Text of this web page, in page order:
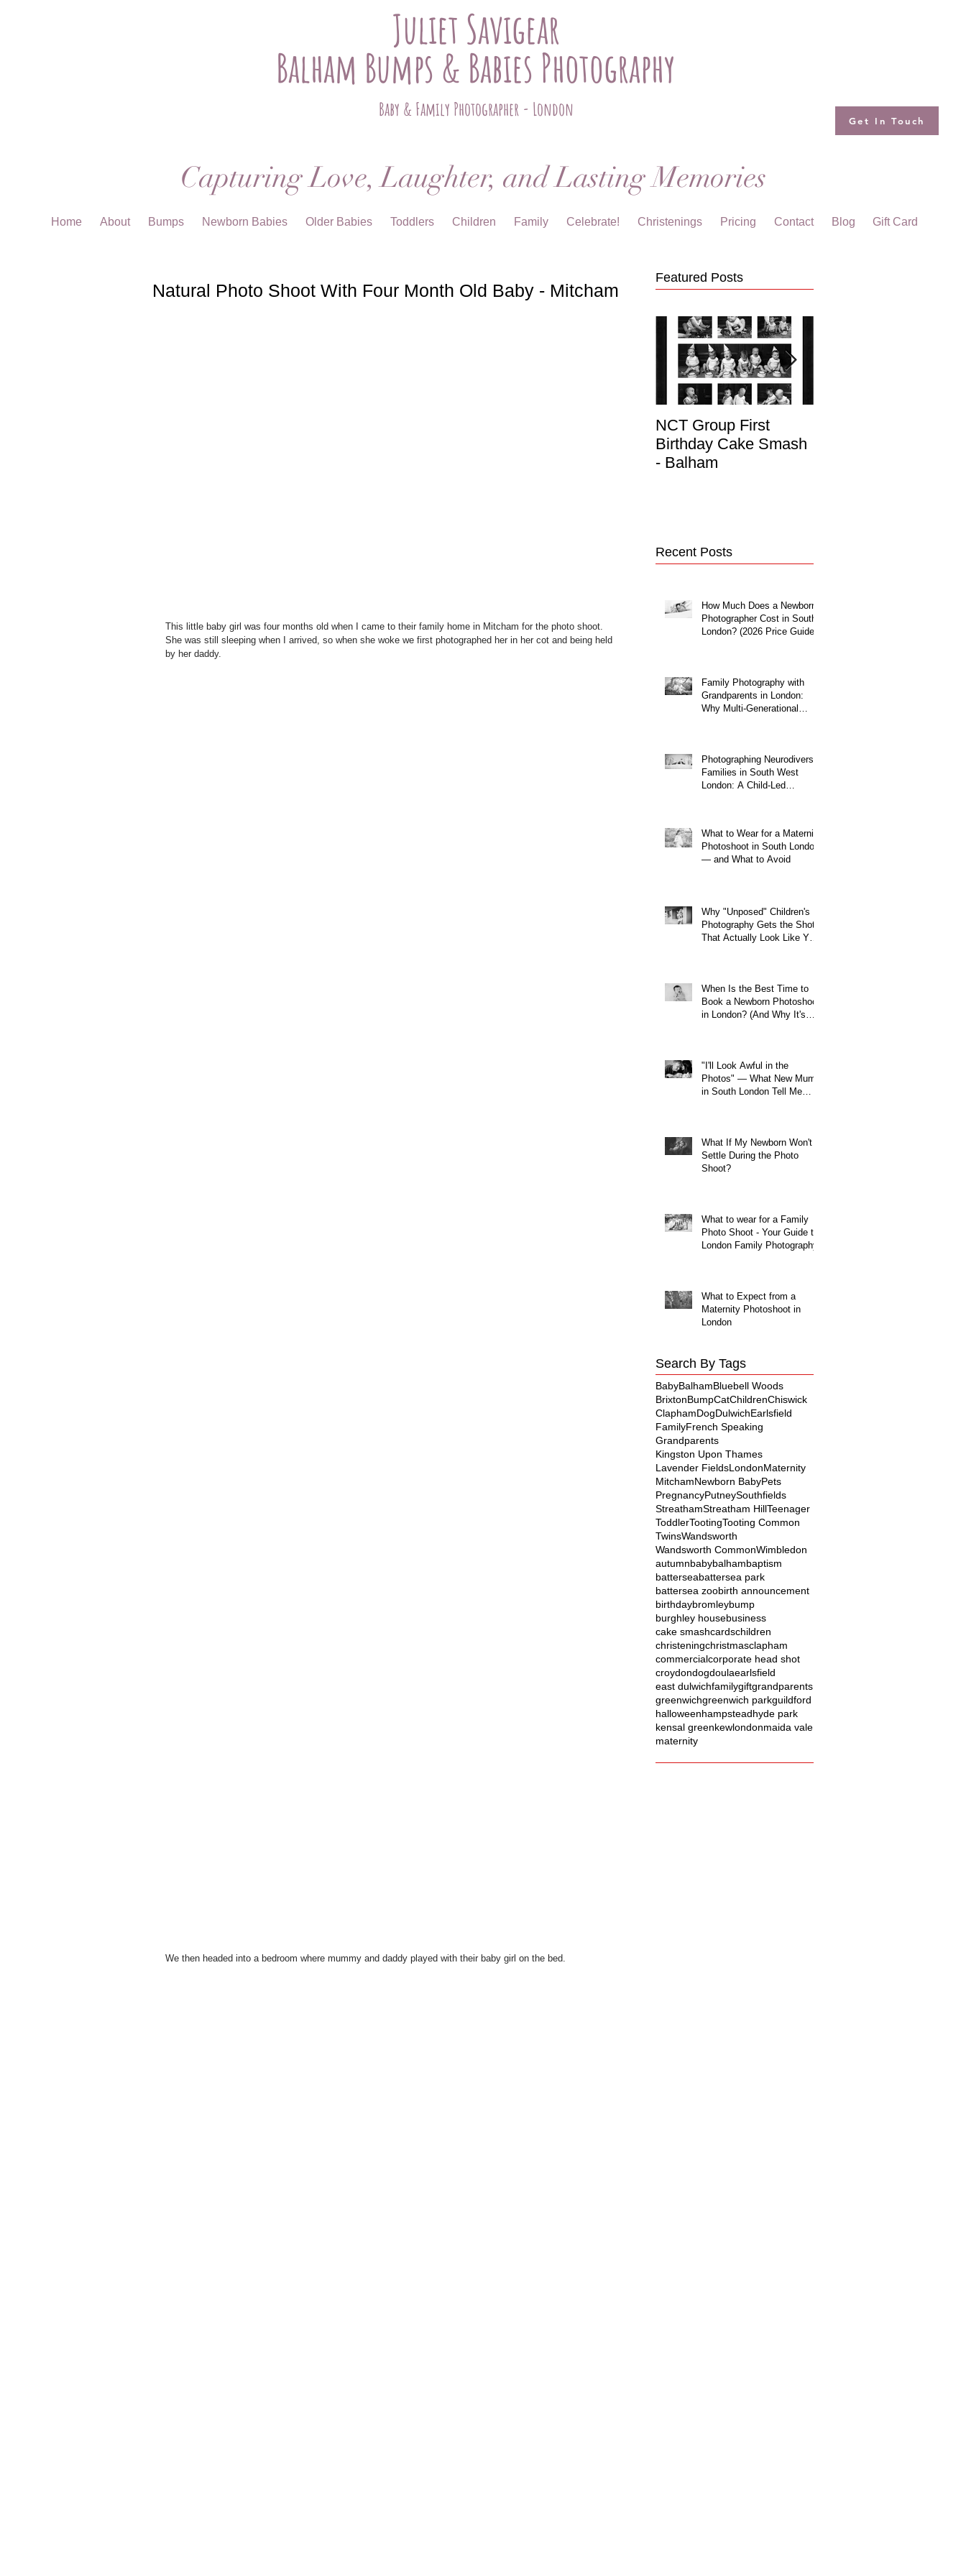
Juliet Savigear
Balham Bumps & Babies Photography
Baby & Family Photographer - London
Get In Touch
Capturing Love, Laughter, and Lasting Memories
Home About Bumps Newborn Babies Older Babies Toddlers Children Family Celebrate! Christenings Pricing Contact Blog Gift Card
Natural Photo Shoot With Four Month Old Baby - Mitcham
This little baby girl was four months old when I came to their family home in Mitcham for the photo shoot.
She was still sleeping when I arrived, so when she woke we first photographed her in her cot and being held
by her daddy.
We then headed into a bedroom where mummy and daddy played with their baby girl on the bed.
Featured Posts
NCT Group First
Birthday Cake Smash
- Balham
Recent Posts
How Much Does a Newborn
Photographer Cost in South
London? (2026 Price Guide)
Family Photography with
Grandparents in London:
Why Multi-Generational
Photographing Neurodiverse
Families in South West
London: A Child-Led
What to Wear for a Maternity
Photoshoot in South London
— and What to Avoid
Why "Unposed" Children's
Photography Gets the Shots
That Actually Look Like Your
When Is the Best Time to
Book a Newborn Photoshoot
in London? (And Why It's
"I'll Look Awful in the
Photos" — What New Mums
in South London Tell Me
What If My Newborn Won't
Settle During the Photo
Shoot?
What to wear for a Family
Photo Shoot - Your Guide to
London Family Photography
What to Expect from a
Maternity Photoshoot in
London
Search By Tags
BabyBalhamBluebell Woods
BrixtonBumpCatChildrenChiswick
ClaphamDogDulwichEarlsfield
FamilyFrench Speaking
Grandparents
Kingston Upon Thames
Lavender FieldsLondonMaternity
MitchamNewborn BabyPets
PregnancyPutneySouthfields
StreathamStreatham HillTeenager
ToddlerTootingTooting Common
TwinsWandsworth
Wandsworth CommonWimbledon
autumnbabybalhambaptism
batterseabattersea park
battersea zoobirth announcement
birthdaybromleybump
burghley housebusiness
cake smashcardschildren
christeningchristmasclapham
commercialcorporate head shot
croydondogdoulaearlsfield
east dulwichfamilygiftgrandparents
greenwichgreenwich parkguildford
halloweenhampsteadhyde park
kensal greenkewlondonmaida vale
maternity